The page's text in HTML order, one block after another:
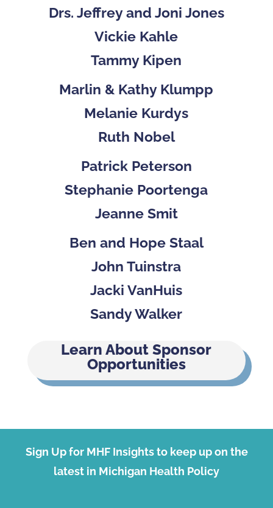
Drs. Jeffrey and Joni Jones
Vickie Kahle
Tammy Kipen
Marlin & Kathy Klumpp
Melanie Kurdys
Ruth Nobel
Patrick Peterson
Stephanie Poortenga
Jeanne Smit
Ben and Hope Staal
John Tuinstra
Jacki VanHuis
Sandy Walker
Learn About Sponsor
Opportunities
Sign Up for MHF Insights to keep up on the
latest in Michigan Health Policy